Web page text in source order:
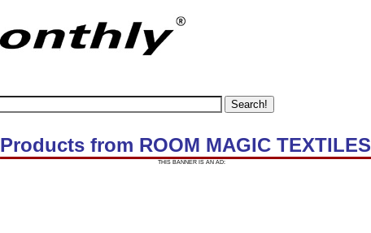
Products from ROOM MAGIC TEXTILES
THIS BANNER IS AN AD: